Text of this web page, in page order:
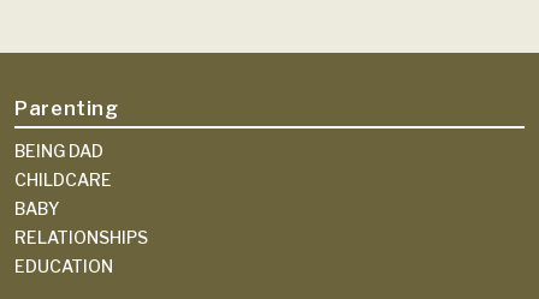
Parenting
BEING DAD
CHILDCARE
BABY
RELATIONSHIPS
EDUCATION